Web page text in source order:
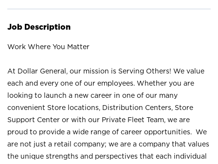
Job Description
Work Where You Matter
At Dollar General, our mission is Serving Others! We value
each and every one of our employees. Whether you are
looking to launch a new career in one of our many
convenient Store locations, Distribution Centers, Store
Support Center or with our Private Fleet Team, we are
proud to provide a wide range of career opportunities. We
are not just a retail company; we are a company that values
the unique strengths and perspectives that each individual